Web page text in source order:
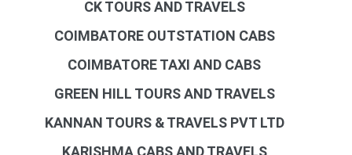
CK TOURS AND TRAVELS
COIMBATORE OUTSTATION CABS
COIMBATORE TAXI AND CABS
GREEN HILL TOURS AND TRAVELS
KANNAN TOURS & TRAVELS PVT LTD
KARISHMA CABS AND TRAVELS